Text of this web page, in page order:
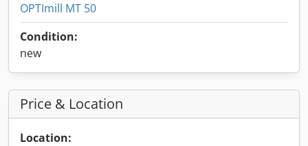
OPTImill MT 50
Condition:
new
Price & Location
Location: